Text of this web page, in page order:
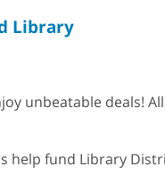
Library
unbeatable deals! All
help fund Library